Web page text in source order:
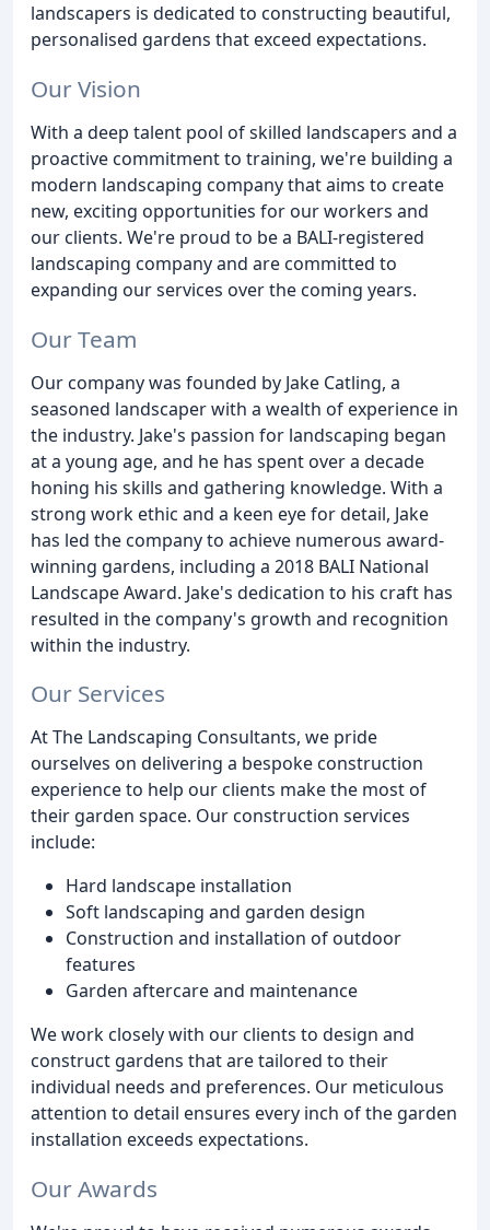
landscapers is dedicated to constructing beautiful,
personalised gardens that exceed expectations.
Our Vision
With a deep talent pool of skilled landscapers and a
proactive commitment to training, we're building a
modern landscaping company that aims to create
new, exciting opportunities for our workers and
our clients. We're proud to be a BALI-registered
landscaping company and are committed to
expanding our services over the coming years.
Our Team
Our company was founded by Jake Catling, a
seasoned landscaper with a wealth of experience in
the industry. Jake's passion for landscaping began
at a young age, and he has spent over a decade
honing his skills and gathering knowledge. With a
strong work ethic and a keen eye for detail, Jake
has led the company to achieve numerous award-
winning gardens, including a 2018 BALI National
Landscape Award. Jake's dedication to his craft has
resulted in the company's growth and recognition
within the industry.
Our Services
At The Landscaping Consultants, we pride
ourselves on delivering a bespoke construction
experience to help our clients make the most of
their garden space. Our construction services
include:
Hard landscape installation
Soft landscaping and garden design
Construction and installation of outdoor
features
Garden aftercare and maintenance
We work closely with our clients to design and
construct gardens that are tailored to their
individual needs and preferences. Our meticulous
attention to detail ensures every inch of the garden
installation exceeds expectations.
Our Awards